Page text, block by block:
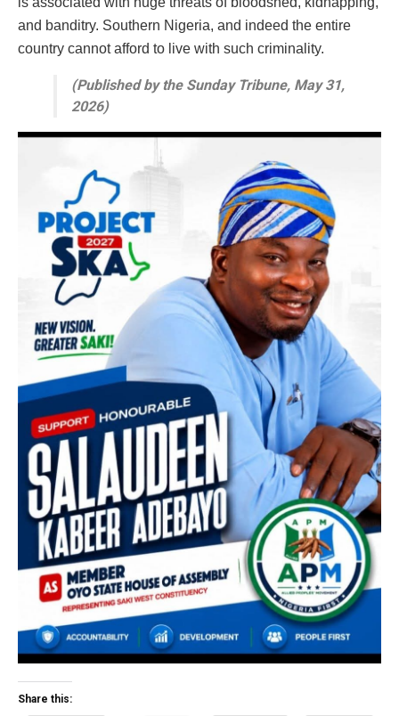
and banditry. Southern Nigeria, and indeed the entire
country cannot afford to live with such criminality.
(Published by the Sunday Tribune, May 31,
2026)
Share this: